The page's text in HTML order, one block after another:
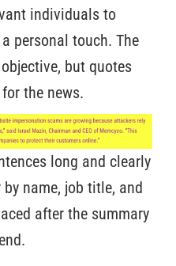
individuals to
personal touch. The
but quotes
the news.
long and clearly
name, job title, and
after the summary